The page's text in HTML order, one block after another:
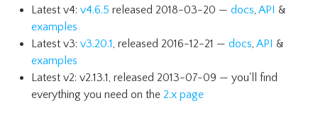
Latest v4: v4.6.5 released 2018-03-20 — docs, API &
examples
Latest v3: v3.20.1, released 2016-12-21 — docs, API &
examples
Latest v2: v2.13.1, released 2013-07-09 — you'll find
everything you need on the 2.x page